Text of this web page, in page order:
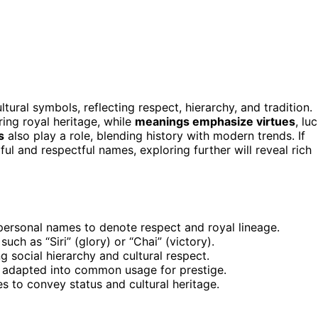
symbols, reflecting respect, hierarchy, and tradition.
royal heritage, while meanings emphasize virtues,
also play a role, blending history with modern trends. If
and respectful names, exploring further will reveal rich
names to denote respect and royal lineage.
as “Siri” (glory) or “Chai” (victory).
social hierarchy and cultural respect.
into common usage for prestige.
to convey status and cultural heritage.